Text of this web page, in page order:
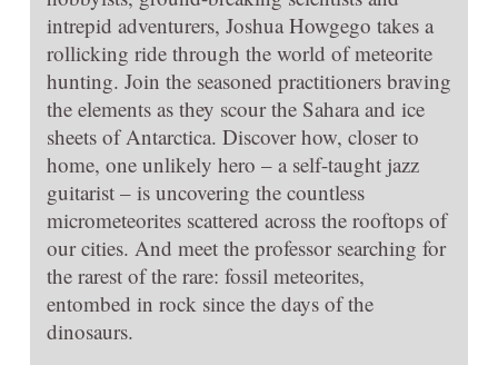
intrepid adventurers, Joshua Howgego takes a
rollicking ride through the world of meteorite
hunting. Join the seasoned practitioners braving
the elements as they scour the Sahara and ice
sheets of Antarctica. Discover how, closer to
home, one unlikely hero – a self-taught jazz
guitarist – is uncovering the countless
micrometeorites scattered across the rooftops of
our cities. And meet the professor searching for
the rarest of the rare: fossil meteorites,
entombed in rock since the days of the
dinosaurs.